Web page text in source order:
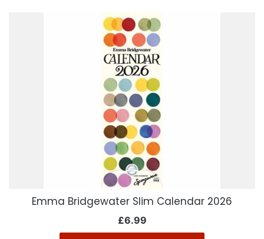
Emma Bridgewater Slim Calendar 2026
£6.99